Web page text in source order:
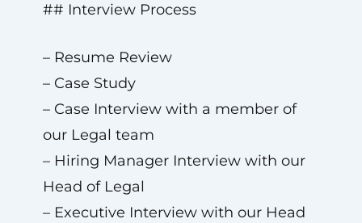
## Interview Process
– Resume Review
– Case Study
– Case Interview with a member of
our Legal team
– Hiring Manager Interview with our
Head of Legal
– Executive Interview with our Head